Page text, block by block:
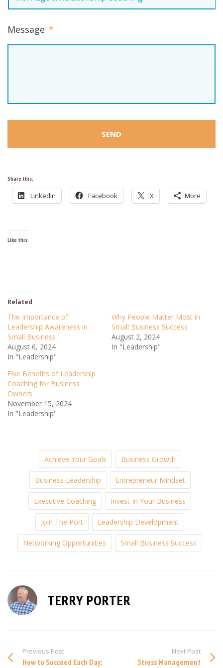
Message *
Share this:
LinkedIn Facebook X More
Like this:
Related
The Importance of
Leadership Awareness in
Small Business
August 6, 2024
In "Leadership"
Why People Matter Most in
Small Business Success
August 2, 2024
In "Leadership"
Five Benefits of Leadership
Coaching for Business
Owners
November 15, 2024
In "Leadership"
Achieve Your Goals Business Growth
Business Leadership Entrepreneur Mindset
Executive Coaching Invest In Your Business
Join The Port Leadership Development
Networking Opportunities Small Business Success
TERRY PORTER
Previous Post
How to Succeed Each Day:
Next Post
Stress Management